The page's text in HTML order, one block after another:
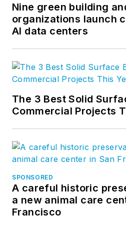
Nine green building
organizations launch
AI data centers
The 3 Best Solid
Commercial Projects
SPONSORED
A careful historic
a new animal care
Francisco